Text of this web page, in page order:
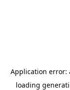
Application error:
loading